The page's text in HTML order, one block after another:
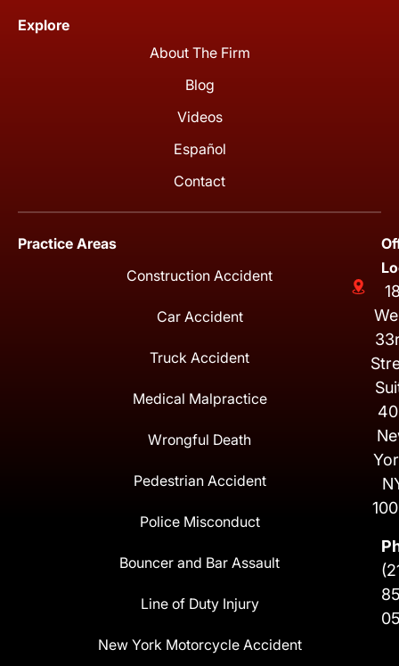
Explore
About The Firm
Blog
Videos
Español
Contact
Practice Areas
Construction Accident
Car Accident
Truck Accident
Medical Malpractice
Wrongful Death
Pedestrian Accident
Police Misconduct
Bouncer and Bar Assault
Line of Duty Injury
New York Motorcycle Accident